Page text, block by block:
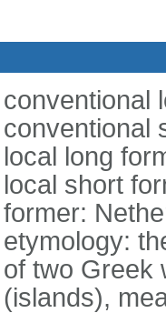
conventional
conventional
local long
local short
former:
etymology:
of two Greek
(islands),